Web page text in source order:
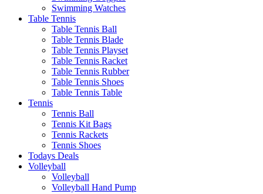
Swimming Watches
Table Tennis
Table Tennis Ball
Table Tennis Blade
Table Tennis Playset
Table Tennis Racket
Table Tennis Rubber
Table Tennis Shoes
Table Tennis Table
Tennis
Tennis Ball
Tennis Kit Bags
Tennis Rackets
Tennis Shoes
Todays Deals
Volleyball
Volleyball
Volleyball Hand Pump